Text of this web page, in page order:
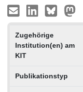
Zugehörige
Institution(en) am
KIT
Publikationstyp